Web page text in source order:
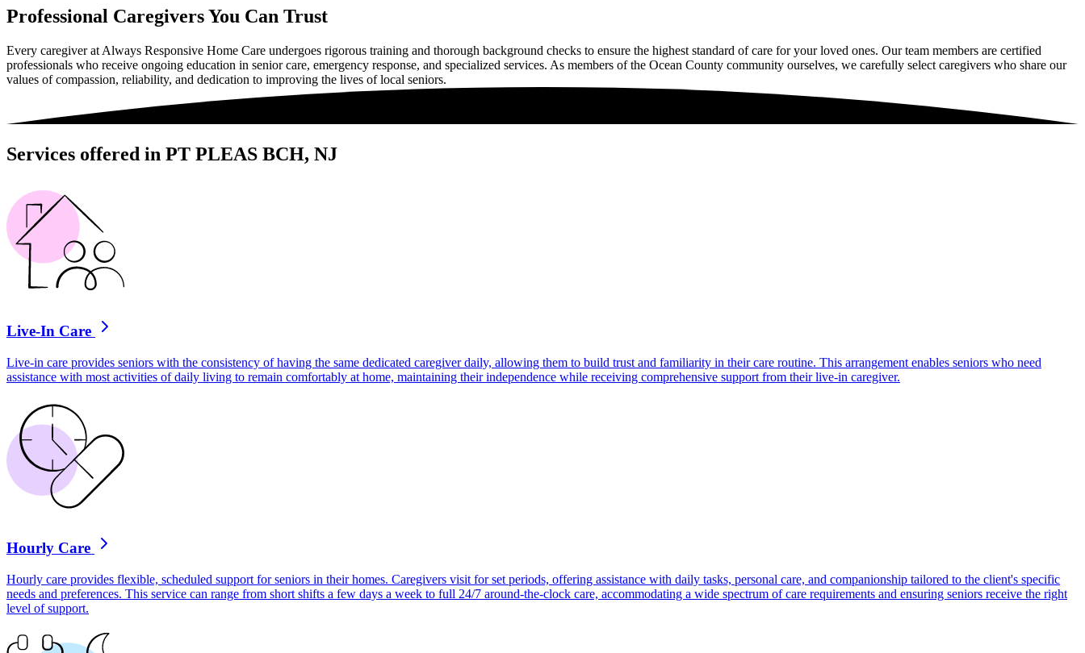
Professional Caregivers You Can Trust
Every caregiver at Always Responsive Home Care undergoes rigorous training and thorough background checks to ensure the highest standard of care for your loved ones. Our team members are certified
professionals who receive ongoing education in senior care, emergency response, and specialized services. As members of the Ocean County community ourselves, we carefully select caregivers who share our
values of compassion, reliability, and dedication to improving the lives of local seniors.
Services offered in PT PLEAS BCH, NJ
Live-In Care
Live-in care provides seniors with the consistency of having the same dedicated caregiver daily, allowing them to build trust and familiarity in their care routine. This arrangement enables seniors who need
assistance with most activities of daily living to remain comfortably at home, maintaining their independence while receiving comprehensive support from their live-in caregiver.
Hourly Care
Hourly care provides flexible, scheduled support for seniors in their homes. Caregivers visit for set periods, offering assistance with daily tasks, personal care, and companionship tailored to the client's specific
needs and preferences. This service can range from short shifts a few days a week to full 24/7 around-the-clock care, accommodating a wide spectrum of care requirements and ensuring seniors receive the right
level of support.